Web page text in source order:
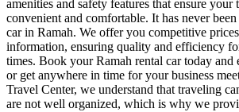
amenities and safety features that ensure your
convenient and comfortable. It has never
car in Ramah. We offer you competitive
information, ensuring quality and efficiency
times. Book your Ramah rental car today and
or get anywhere in time for your business
Travel Center, we understand that traveling
are not well organized, which is why we